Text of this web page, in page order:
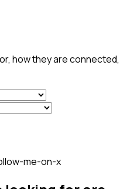
how they are connected,
me-on-x